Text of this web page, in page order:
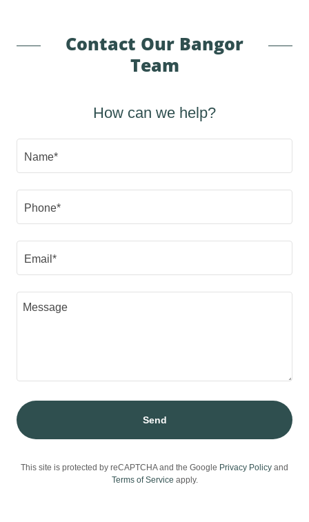
Contact Our Bangor
Team
How can we help?
Name*
Phone*
Email*
Send
This site is protected by reCAPTCHA and the Google Privacy Policy and
Terms of Service apply.